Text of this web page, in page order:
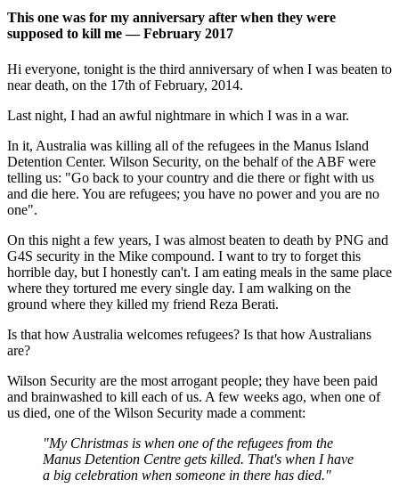
This one was for my anniversary after when they were
supposed to kill me — February 2017
Hi everyone, tonight is the third anniversary of when I was beaten to
near death, on the 17th of February, 2014.
Last night, I had an awful nightmare in which I was in a war.
In it, Australia was killing all of the refugees in the Manus Island
Detention Center. Wilson Security, on the behalf of the ABF were
telling us: "Go back to your country and die there or fight with us
and die here. You are refugees; you have no power and you are no
one".
On this night a few years, I was almost beaten to death by PNG and
G4S security in the Mike compound. I want to try to forget this
horrible day, but I honestly can't. I am eating meals in the same place
where they tortured me every single day. I am walking on the
ground where they killed my friend Reza Berati.
Is that how Australia welcomes refugees? Is that how Australians
are?
Wilson Security are the most arrogant people; they have been paid
and brainwashed to kill each of us. A few weeks ago, when one of
us died, one of the Wilson Security made a comment:
"My Christmas is when one of the refugees from the
Manus Detention Centre gets killed. That's when I have
a big celebration when someone in there has died."